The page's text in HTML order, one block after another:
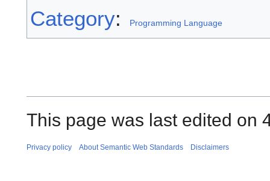
Category: Programming Language
This page was last edited on
Privacy policy About Semantic Web Standards Disclaimers